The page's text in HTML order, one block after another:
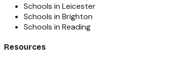
Schools in Leicester
Schools in Brighton
Schools in Reading
Resources